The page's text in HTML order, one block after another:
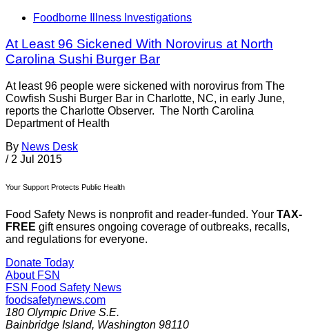
Foodborne Illness Investigations
At Least 96 Sickened With Norovirus at North
Carolina Sushi Burger Bar
At least 96 people were sickened with norovirus from The
Cowfish Sushi Burger Bar in Charlotte, NC, in early June,
reports the Charlotte Observer. The North Carolina
Department of Health
By News Desk
/ 2 Jul 2015
Your Support Protects Public Health
Food Safety News is nonprofit and reader-funded. Your TAX-
FREE gift ensures ongoing coverage of outbreaks, recalls,
and regulations for everyone.
Donate Today
About FSN
FSN Food Safety News
foodsafetynews.com
180 Olympic Drive S.E.
Bainbridge Island, Washington 98110